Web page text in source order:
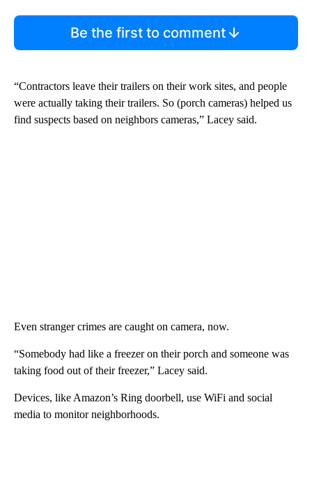
Be the first to comment
“Contractors leave their trailers on their work sites, and people
were actually taking their trailers. So (porch cameras) helped us
find suspects based on neighbors cameras,” Lacey said.
Even stranger crimes are caught on camera, now.
“Somebody had like a freezer on their porch and someone was
taking food out of their freezer,” Lacey said.
Devices, like Amazon’s Ring doorbell, use WiFi and social
media to monitor neighborhoods.